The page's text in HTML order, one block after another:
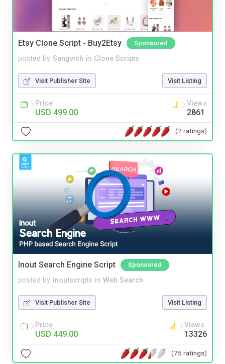
Etsy Clone Script - Buy2Etsy Sponsored
posted by Sangvish in Clone Scripts
Visit Publisher Site Visit Listing
Price
USD 499.00
Views
2861
(2 ratings)
Inout Search Engine Script Sponsored
posted by inoutscripts in Web Search
Visit Publisher Site Visit Listing
Price
USD 449.00
Views
13326
(75 ratings)